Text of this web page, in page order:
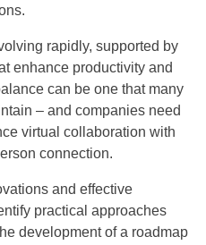
rapidly, supported by
enhance productivity and
can be one that many
– and companies need
virtual collaboration with
connection.
and effective
practical approaches
development of a roadmap